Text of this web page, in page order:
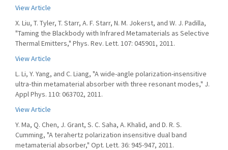
View Article
X. Liu, T. Tyler, T. Starr, A. F. Starr, N. M. Jokerst, and W. J. Padilla,
"Taming the Blackbody with Infrared Metamaterials as Selective
Thermal Emitters," Phys. Rev. Lett. 107: 045901, 2011.
View Article
L. Li, Y. Yang, and C. Liang, "A wide-angle polarization-insensitive
ultra-thin metamaterial absorber with three resonant modes," J.
Appl Phys. 110: 063702, 2011.
View Article
Y. Ma, Q. Chen, J. Grant, S. C. Saha, A. Khalid, and D. R. S.
Cumming, "A terahertz polarization insensitive dual band
metamaterial absorber," Opt. Lett. 36: 945-947, 2011.